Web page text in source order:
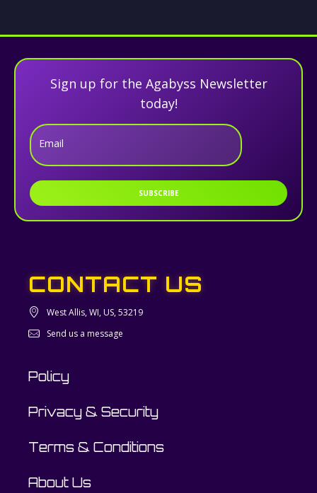
Sign up for the Agabyss Newsletter
today!
Email
SUBSCRIBE
CONTACT US
West Allis, WI, US, 53219
Send us a message
Policy
Privacy & Security
Terms & Conditions
About Us